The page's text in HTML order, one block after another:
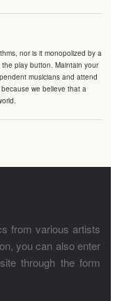
nor is it monopolized by a
play button. Maintain your
musicians and attend
we believe that a
from various artists
you can also enter
through the form